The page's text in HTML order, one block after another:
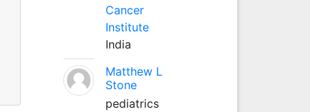
Cancer
Institute
India
Matthew L
Stone
pediatrics